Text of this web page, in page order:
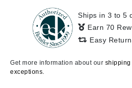
Ships in 3 to 5
Earn 70
Easy
Get more information about our shipping
exceptions.